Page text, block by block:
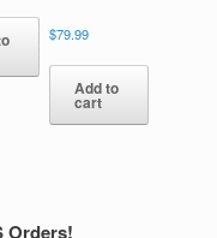
$79.99
Add to
cart
Orders!